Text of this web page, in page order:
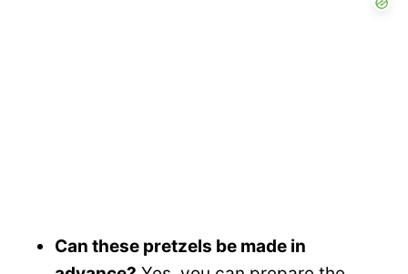
Can these pretzels be made in